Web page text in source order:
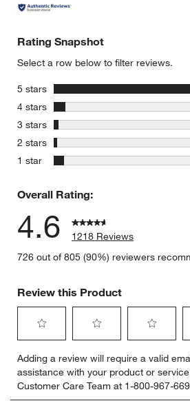
Rating Snapshot
Select a row below to filter reviews.
5 stars stars
4 stars stars
3 stars stars
2 stars stars
1 star stars
Overall Rating:
4.6
1218 Reviews
726 out of 805 (90%) reviewers
Review this Product
to
rate
the
to
rate
the
to
rate
the
to
Adding a review will require a valid
assistance with your product or
Customer Care Team at 1-800-967-